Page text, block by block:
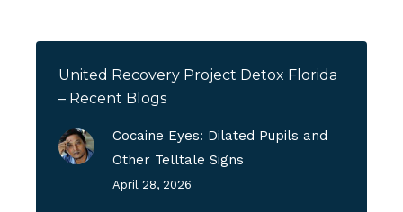
United Recovery Project Detox Florida
– Recent Blogs
Cocaine Eyes: Dilated Pupils and
Other Telltale Signs
April 28, 2026